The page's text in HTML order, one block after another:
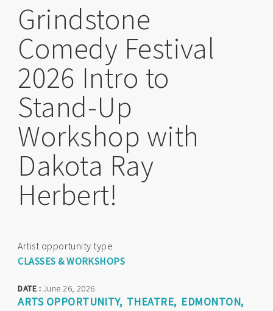
Grindstone
Comedy Festival
2026 Intro to
Stand-Up
Workshop with
Dakota Ray
Herbert!
Artist opportunity type
CLASSES & WORKSHOPS
DATE : June 26, 2026
ARTS OPPORTUNITY THEATRE
EDMONTON